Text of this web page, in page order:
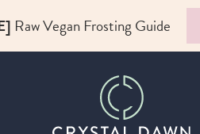
Raw Vegan Frosting Guide